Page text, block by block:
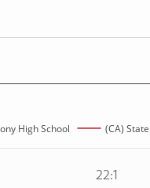
High School (CA) State
22:1